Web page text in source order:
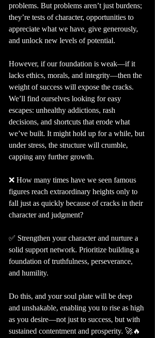
problems. But problems aren’t just burdens;
they’re tests of character, opportunities to
appreciate what we have, give generously,
and unlock new levels of potential.
However, if our foundation is weak—if it
lacks ethics, morals, and integrity—then the
weight of success will expose the cracks.
We’ll find ourselves looking for easy
escapes: unhealthy addictions, rash
decisions, and shortcuts that erode what
we’ve built. It might hold up for a while, but
under stress, the structure will crumble,
capping any further growth.
❌ How many times have we seen famous
figures reach extraordinary heights only to
fall just as quickly because of cracks in their
character and judgment?
✅ Strengthen your character and nurture a
solid support network. Prioritize building a
foundation of truthfulness, perseverance,
and humility.
Do this, and your soul plate will be deep
and unshakable, enabling you to rise as high
as you desire—not just to success, but with
sustained contentment and prosperity. 🚀🔥